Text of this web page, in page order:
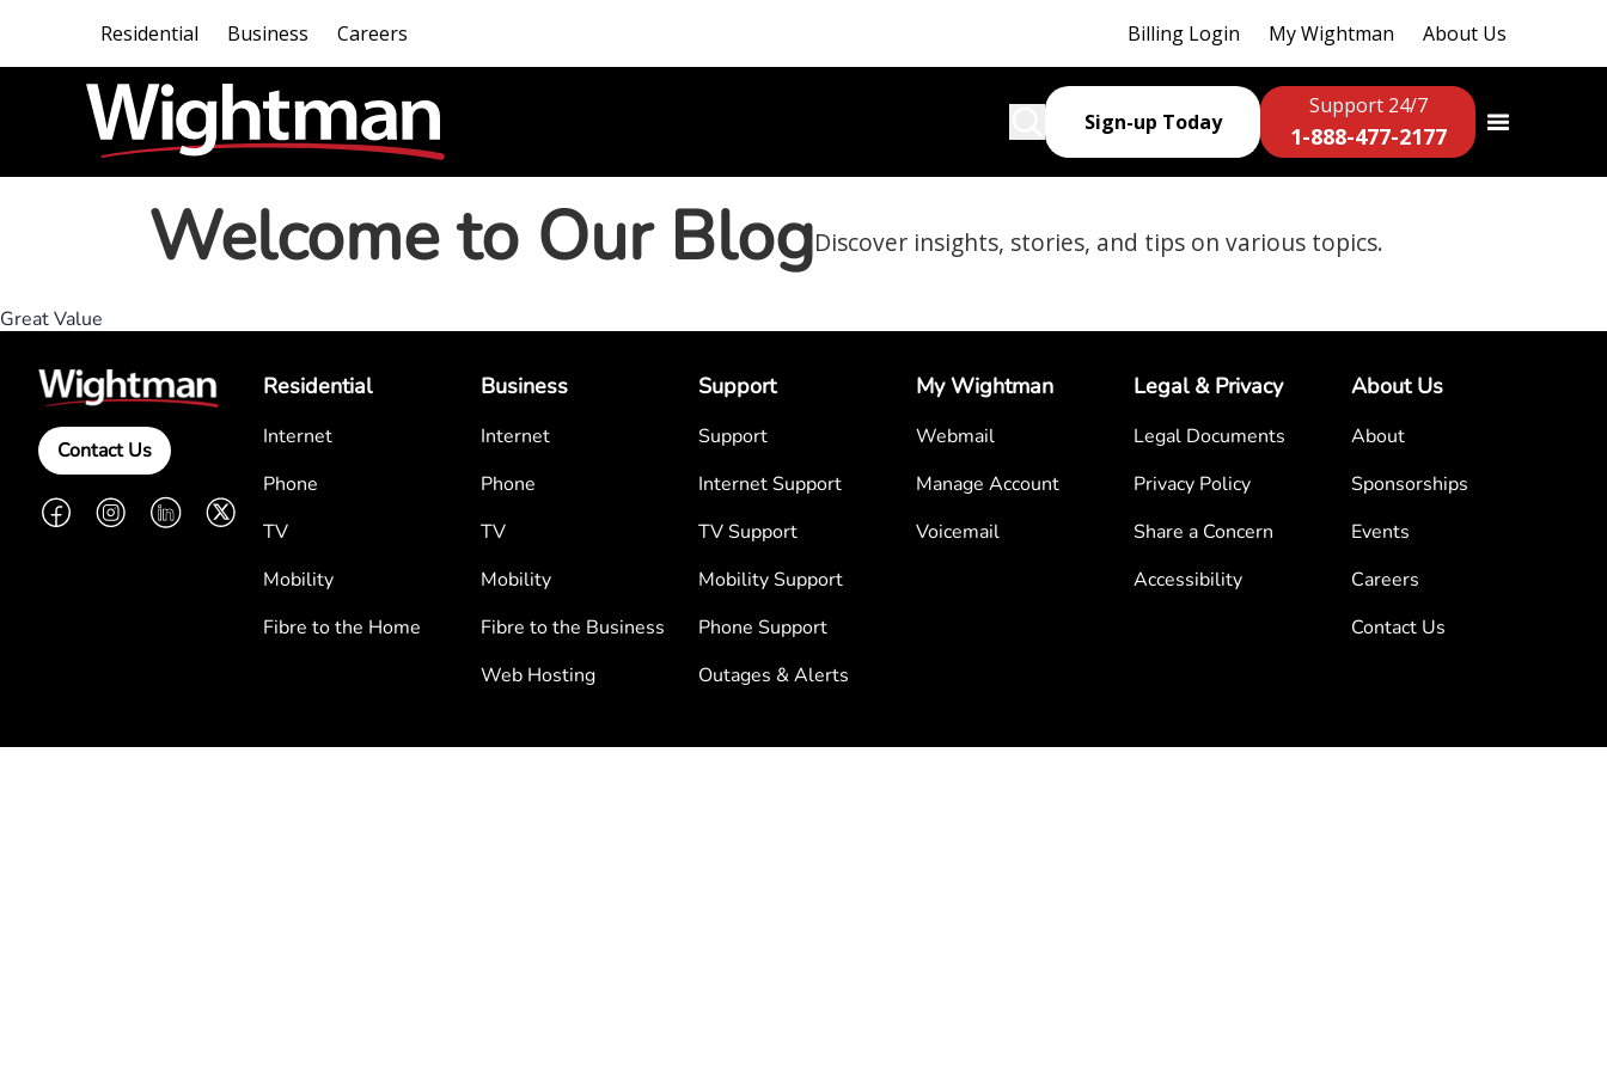
Residential Business Careers Billing Login My Wightman About Us
Sign-up Today
Support 24/7
1-888-477-2177
Welcome to Our BlogDiscover insights, stories, and tips on various topics.
Great Value
Contact Us
FacebookInstagramLinkedInTwitter
Residential
Internet
Phone
TV
Mobility
Fibre to the Home
Business
Internet
Phone
TV
Mobility
Fibre to the Business
Web Hosting
Support
Support
Internet Support
TV Support
Mobility Support
Phone Support
Outages & Alerts
My Wightman
Webmail
Manage Account
Voicemail
Legal & Privacy
Legal Documents
Privacy Policy
Share a Concern
Accessibility
About Us
About
Sponsorships
Events
Careers
Contact Us